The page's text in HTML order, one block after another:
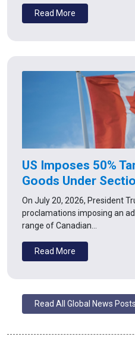
Read More
US Imposes 50%
Goods Under
On July 20, 2026, President
proclamations imposing an
range of Canadian…
Read More
Read All Global News Posts